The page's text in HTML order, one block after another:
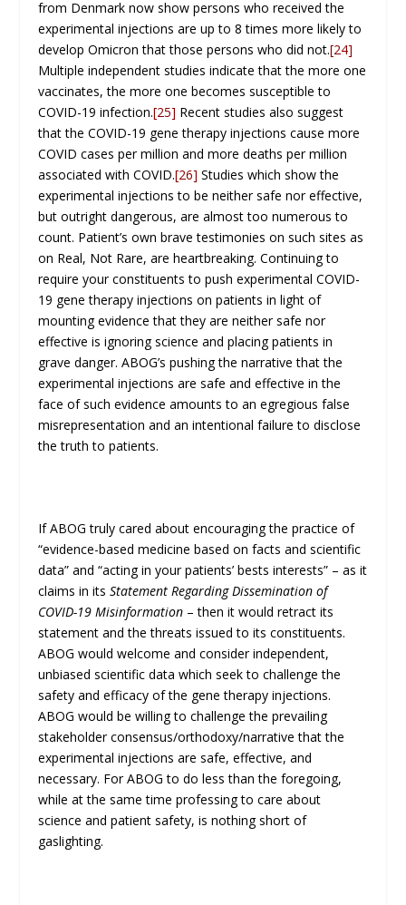
from Denmark now show persons who received the
experimental injections are up to 8 times more likely to
develop Omicron that those persons who did not.[24]
Multiple independent studies indicate that the more one
vaccinates, the more one becomes susceptible to
COVID-19 infection.[25] Recent studies also suggest
that the COVID-19 gene therapy injections cause more
COVID cases per million and more deaths per million
associated with COVID.[26] Studies which show the
experimental injections to be neither safe nor effective,
but outright dangerous, are almost too numerous to
count. Patient’s own brave testimonies on such sites as
on Real, Not Rare, are heartbreaking. Continuing to
require your constituents to push experimental COVID-
19 gene therapy injections on patients in light of
mounting evidence that they are neither safe nor
effective is ignoring science and placing patients in
grave danger. ABOG’s pushing the narrative that the
experimental injections are safe and effective in the
face of such evidence amounts to an egregious false
misrepresentation and an intentional failure to disclose
the truth to patients.
If ABOG truly cared about encouraging the practice of
“evidence-based medicine based on facts and scientific
data” and “acting in your patients’ bests interests” – as it
claims in itsStatement Regarding Dissemination of
COVID-19 Misinformation – then it would retract its
statement and the threats issued to its constituents.
ABOG would welcome and consider independent,
unbiased scientific data which seek to challenge the
safety and efficacy of the gene therapy injections.
ABOG would be willing to challenge the prevailing
stakeholder consensus/orthodoxy/narrative that the
experimental injections are safe, effective, and
necessary. For ABOG to do less than the foregoing,
while at the same time professing to care about
science and patient safety, is nothing short of
gaslighting.